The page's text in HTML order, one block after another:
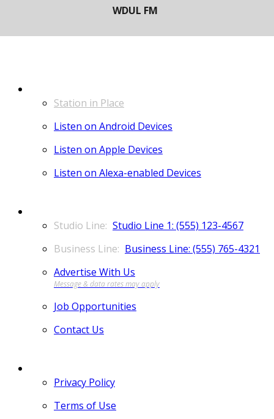
Station in Place
Listen on Android Devices
Listen on Apple Devices
Listen on Alexa-enabled Devices
Studio Line 1: (555) 123-4567
Business Line: (555) 765-4321
Advertise With Us
Job Opportunities
Contact Us
Privacy Policy
Terms of Use